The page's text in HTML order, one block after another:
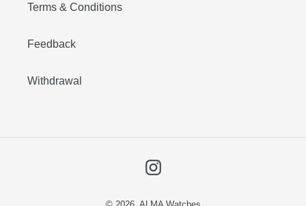
Terms & Conditions
Feedback
Withdrawal
Instagram